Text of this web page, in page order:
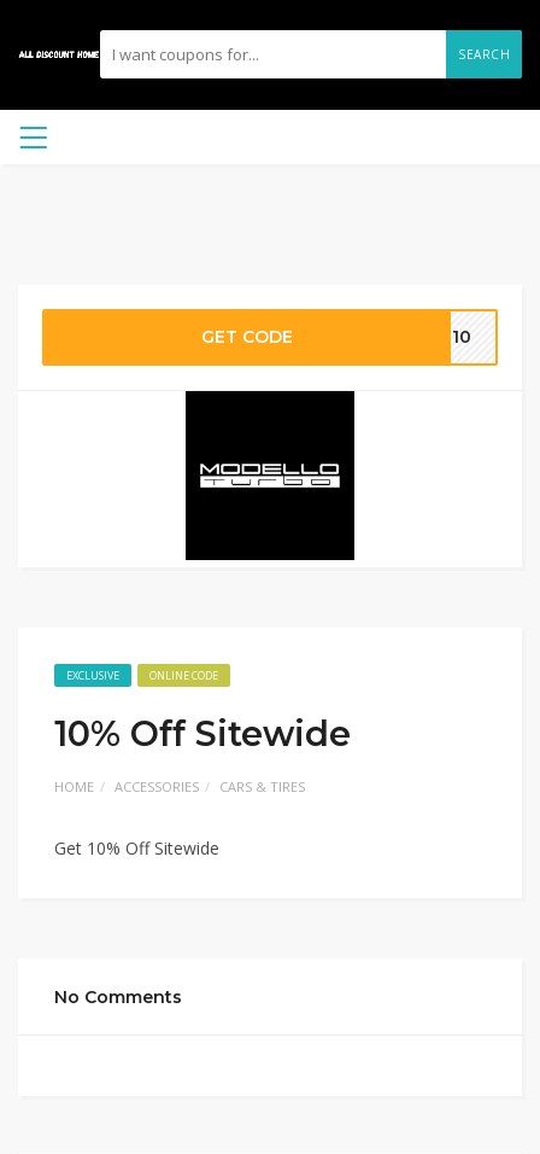
SEARCH
GET CODE OR10
EXCLUSIVE ONLINE CODE
10% Off Sitewide
HOME ACCESSORIES CARS & TIRES
Get 10% Off Sitewide
No Comments